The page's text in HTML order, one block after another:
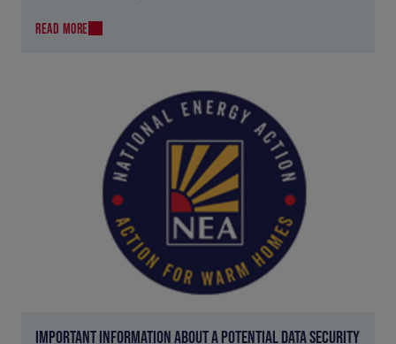
READ MORE
IMPORTANT INFORMATION ABOUT A POTENTIAL DATA SECURITY